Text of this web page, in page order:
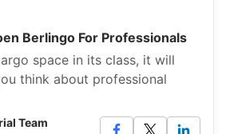
Berlingo For Professionals
space in its class, it will
think about professional
Team